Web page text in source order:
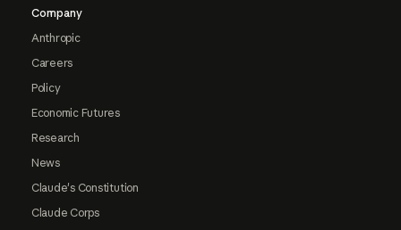
Company
Anthropic
Careers
Policy
Economic Futures
Research
News
Claude's Constitution
Claude Corps